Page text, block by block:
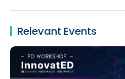
Relevant Events